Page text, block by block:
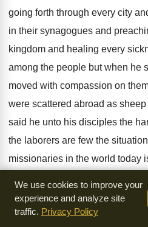
going forth through every city
in their synagogues and
kingdom and healing every
among the people but when he
moved with compassion on
were scattered abroad as
said he unto his disciples the
the laborers are few the
missionaries in the world today
London than there are
missionaries in all the world you
We use cookies to improve your
experience and analyze site
traffic. Privacy Policy